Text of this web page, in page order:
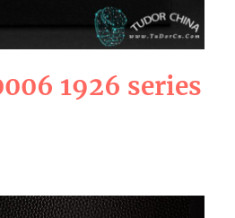
1926 series